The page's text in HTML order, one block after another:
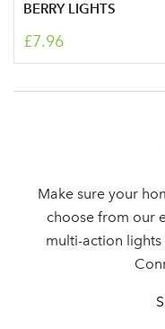
Sign
Log in
Email Address
BERRY LIGHTS
£7.96
Make sure your
choose from our
multi-action